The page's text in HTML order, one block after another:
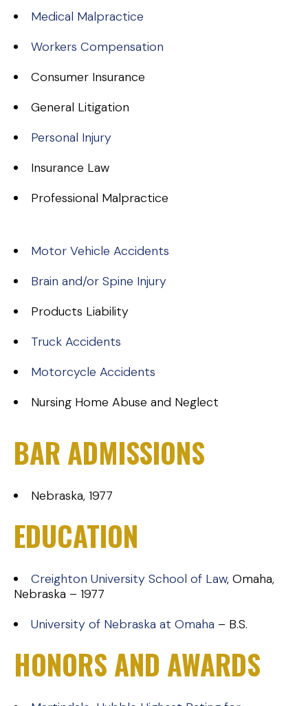
Medical Malpractice
Workers Compensation
Consumer Insurance
General Litigation
Personal Injury
Insurance Law
Professional Malpractice
Motor Vehicle Accidents
Brain and/or Spine Injury
Products Liability
Truck Accidents
Motorcycle Accidents
Nursing Home Abuse and Neglect
BAR ADMISSIONS
Nebraska, 1977
EDUCATION
Creighton University School of Law, Omaha,
Nebraska – 1977
University of Nebraska at Omaha – B.S.
HONORS AND AWARDS